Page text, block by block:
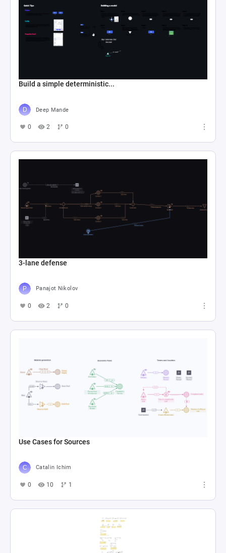
Build a simple deterministic...
Deep Mande
0 2 0
3-lane defense
Panajot Nikolov
0 2 0
Use Cases for Sources
Catalin Ichim
0 10 1